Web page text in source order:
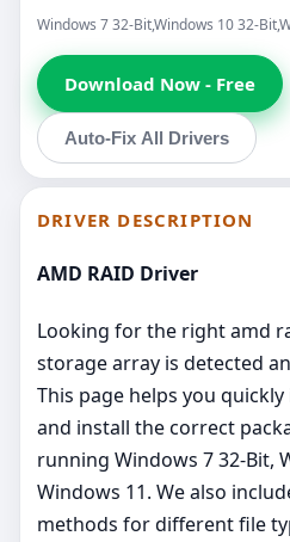
Windows 7 32-Bit,Windows 10 32-
Download Now - Free
Auto-Fix All Drivers
DRIVER DESCRIPTION
AMD RAID Driver
Looking for the right amd
storage array is detected
This page helps you
and install the correct
running Windows 7 32-Bit,
Windows 11. We also
methods for different file